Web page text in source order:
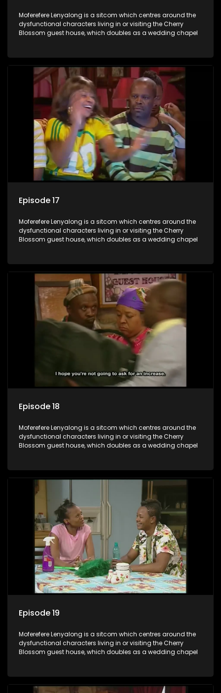
Moferefere Lenyalong is a sitcom which centres around the
dysfunctional characters living in or visiting the Cherry
Blossom guest house, which doubles as a wedding chapel
Episode 17
Moferefere Lenyalong is a sitcom which centres around the
dysfunctional characters living in or visiting the Cherry
Blossom guest house, which doubles as a wedding chapel
Episode 18
Moferefere Lenyalong is a sitcom which centres around the
dysfunctional characters living in or visiting the Cherry
Blossom guest house, which doubles as a wedding chapel
Episode 19
Moferefere Lenyalong is a sitcom which centres around the
dysfunctional characters living in or visiting the Cherry
Blossom guest house, which doubles as a wedding chapel